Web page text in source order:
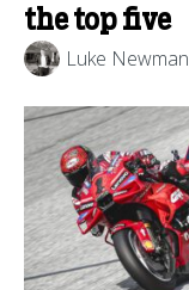
the top five
Luke Newman